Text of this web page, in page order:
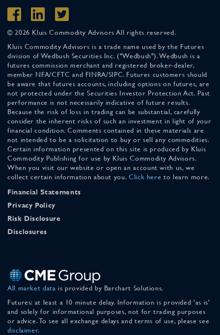
© 2026 Kluis Commodity Advisors All rights reserved.
Kluis Commodity Advisors is a trade name used by the Futures
division of Wedbush Securities Inc. ("Wedbush"). Wedbush is a
futures commission merchant and registered broker-dealer,
member NFA/CFTC and FINRA/SIPC. Futures customers should
be aware that futures accounts, including options on futures, are
not protected under the Securities Investor Protection Act. Past
performance is not necessarily indicative of future results.
Because the risk of loss in trading can be substantial, carefully
consider the inherent risks of such an investment in light of your
financial condition. Comments contained in these materials are
not intended to be a solicitation to buy or sell any commodities.
Certain information presented on this site is produced by Kluis
Commodity Publishing for use by Kluis Commodity Advisors.
When you visit our website or open an account with us, we
collect certain information about you. Click here to learn more.
Financial Statements
Privacy Policy
Risk Disclosure
Disclosures
All market data is provided by Barchart Solutions.
Futures: at least a 10 minute delay. Information is provided 'as is'
and solely for informational purposes, not for trading purposes
or advice. To see all exchange delays and terms of use, please see
disclaimer.